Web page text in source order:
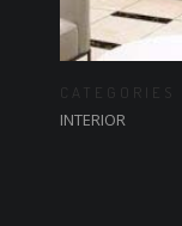
CATEGORIES
INTERIOR